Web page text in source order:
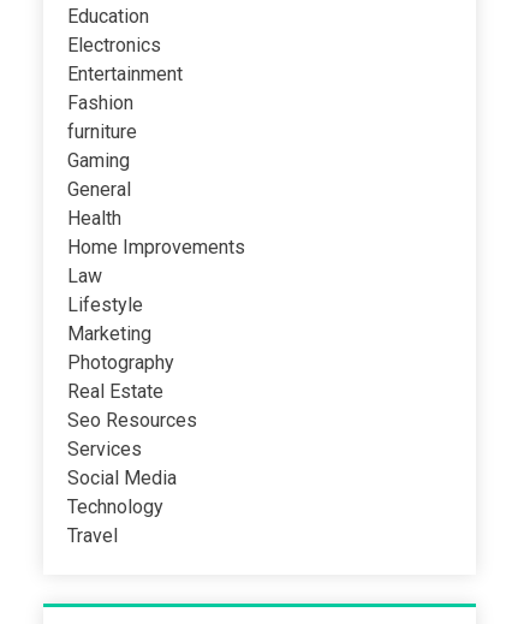
Education
Electronics
Entertainment
Fashion
furniture
Gaming
General
Health
Home Improvements
Law
Lifestyle
Marketing
Photography
Real Estate
Seo Resources
Services
Social Media
Technology
Travel